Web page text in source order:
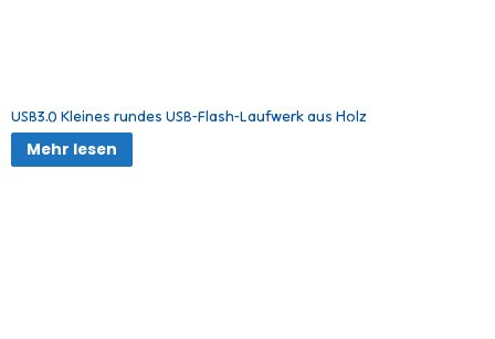
USB3.0 Kleines rundes USB-Flash-Laufwerk aus Holz
Mehr lesen